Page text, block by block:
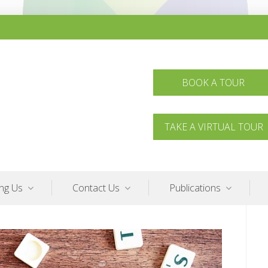
BOOK A TOUR
TAKE A VIRTUAL TOUR
Us Contact Us Publications